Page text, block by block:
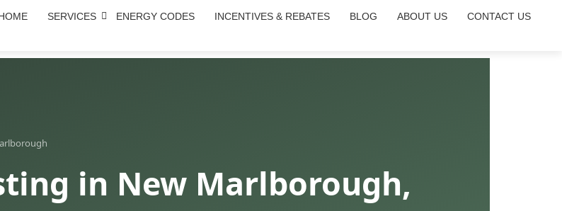
SERVICES ENERGY CODES INCENTIVES & REBATES BLOG ABOUT US CONTACT US
in New Marlborough,